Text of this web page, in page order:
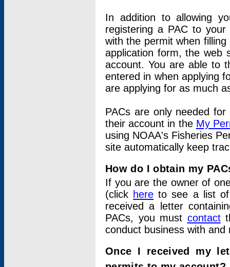
In addition to allowing
registering a PAC to
with the permit when
application form, the web
account. You are able to
entered in when applying
are applying for as much
PACs are only needed
their account in the My
using NOAA's Fisheries
site automatically keep
How do I obtain my
If you are the owner of
(click here to see a list of
received a letter
PACs, you must contact
conduct business with
Once I received my